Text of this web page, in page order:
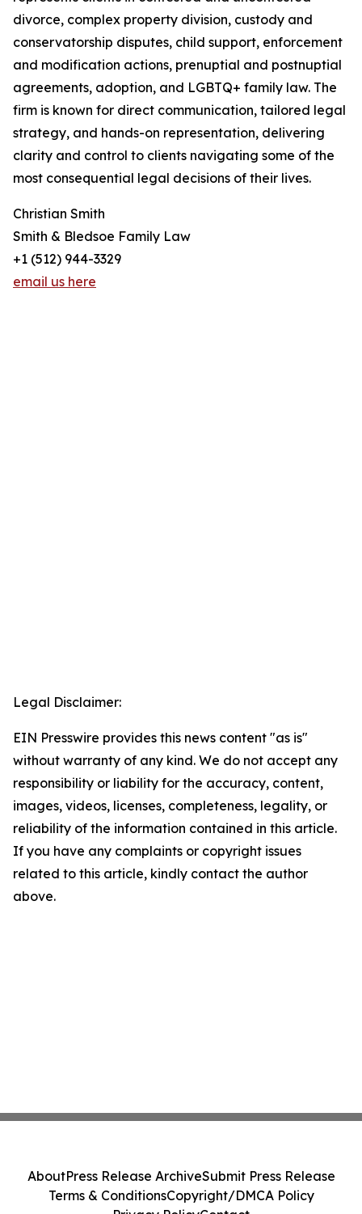
divorce, complex property division, custody and
conservatorship disputes, child support, enforcement
and modification actions, prenuptial and postnuptial
agreements, adoption, and LGBTQ+ family law. The
firm is known for direct communication, tailored legal
strategy, and hands-on representation, delivering
clarity and control to clients navigating some of the
most consequential legal decisions of their lives.
Christian Smith
Smith & Bledsoe Family Law
+1 (512) 944-3329
email us here
Legal Disclaimer:
EIN Presswire provides this news content "as is"
without warranty of any kind. We do not accept any
responsibility or liability for the accuracy, content,
images, videos, licenses, completeness, legality, or
reliability of the information contained in this article.
If you have any complaints or copyright issues
related to this article, kindly contact the author
above.
AboutPress Release ArchiveSubmit Press Release
Terms & ConditionsCopyright/DMCA Policy